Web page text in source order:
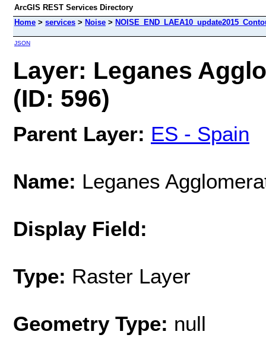
ArcGIS REST Services Directory
Home > services > Noise >
JSON
Layer: Leganes
(ID: 596)
Parent Layer: ES - Spain
Name: Leganes
Display Field:
Type: Raster Layer
Geometry Type: null